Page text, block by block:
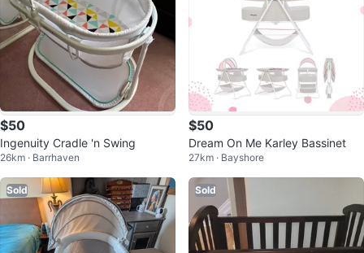
$50
Ingenuity Cradle 'n Swing
26km · Barrhaven
$50
Dream On Me Karley Bassinet
27km · Bayshore
Sold Sold